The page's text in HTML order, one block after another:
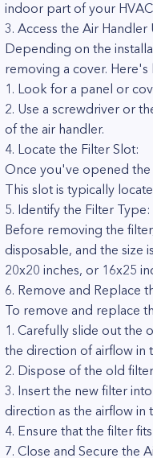
indoor part of your
3. Access the Air Handler
Depending on the
removing a cover.
1. Look for a panel or
2. Use a screwdriver or
of the air handler.
4. Locate the Filter Slot:
Once you've opened the
This slot is typically
5. Identify the Filter Type:
Before removing the
disposable, and the size
20x20 inches, or 16x25
6. Remove and Replace
To remove and replace
1. Carefully slide out the
the direction of airflow in
2. Dispose of the old
3. Insert the new filter
direction as the airflow in
4. Ensure that the filter
7. Close and Secure the